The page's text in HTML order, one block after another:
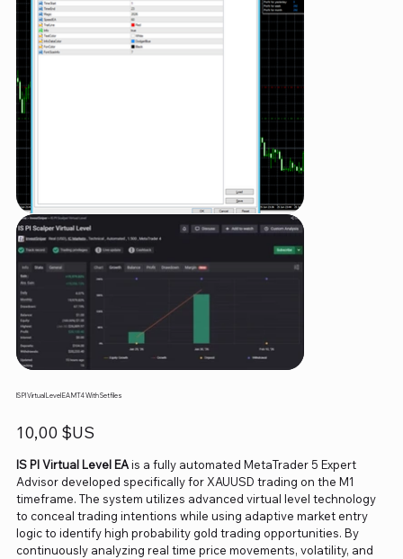
IS PI Virtual Level EA MT4 With Setfiles
Prix
10,00 $US
IS PI Virtual Level EAis a fully automated MetaTrader 5 Expert
Advisor developed specifically for XAUUSD trading on the M1
timeframe. The system utilizes advanced virtual level technology
to conceal trading intentions while using adaptive market entry
logic to identify high probability gold trading opportunities. By
continuously analyzing real time price movements, volatility, and